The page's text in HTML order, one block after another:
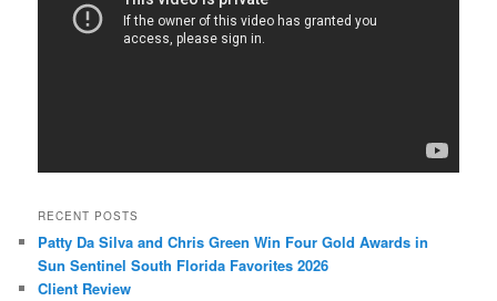
RECENT POSTS
Patty Da Silva and Chris Green Win Four Gold Awards in
Sun Sentinel South Florida Favorites 2026
Client Review